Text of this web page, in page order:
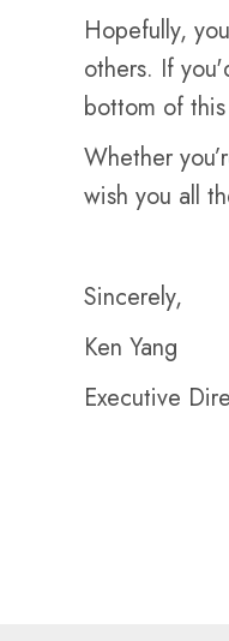
Hopefully,
others. If
bottom of
Whether
wish you all
Sincerely,
Ken Yang
Executive